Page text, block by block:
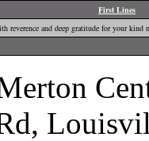
First Lines
reverence and deep gratitude for your kind